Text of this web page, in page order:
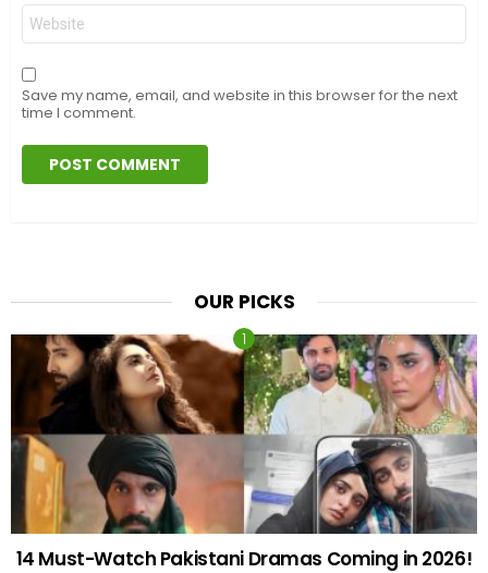
Website
Save my name, email, and website in this browser for the next
time I comment.
OUR PICKS
14 Must-Watch Pakistani Dramas Coming in 2026!